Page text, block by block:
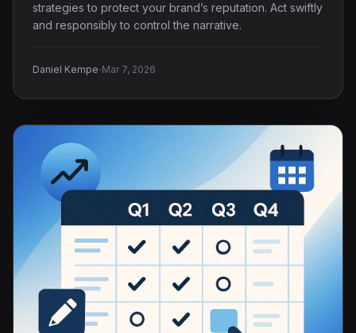
strategies to protect your brand’s reputation. Act swiftly
and responsibly to control the narrative.
Daniel Kempe·Mar 7, 2026